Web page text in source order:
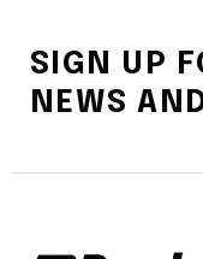
SIGN UP
NEWS